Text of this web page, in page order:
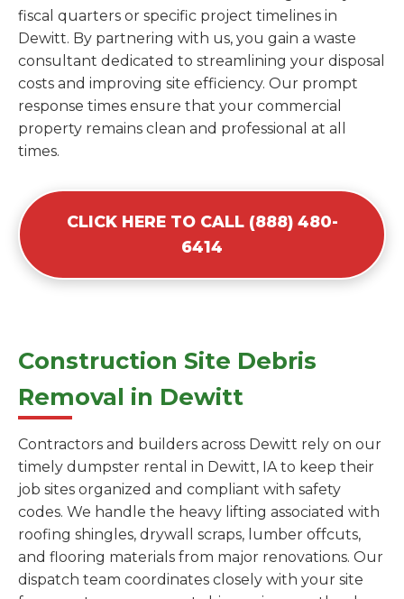
fiscal quarters or specific project timelines in
Dewitt. By partnering with us, you gain a waste
consultant dedicated to streamlining your disposal
costs and improving site efficiency. Our prompt
response times ensure that your commercial
property remains clean and professional at all
times.
CLICK HERE TO CALL (888) 480-
6414
Construction Site Debris
Removal in Dewitt
Contractors and builders across Dewitt rely on our
timely dumpster rental in Dewitt, IA to keep their
job sites organized and compliant with safety
codes. We handle the heavy lifting associated with
roofing shingles, drywall scraps, lumber offcuts,
and flooring materials from major renovations. Our
dispatch team coordinates closely with your site